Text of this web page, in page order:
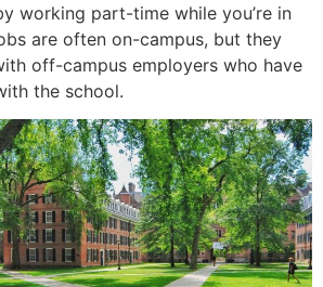
working part-time while you’re in
are often on-campus, but they
off-campus employers who have
the school.